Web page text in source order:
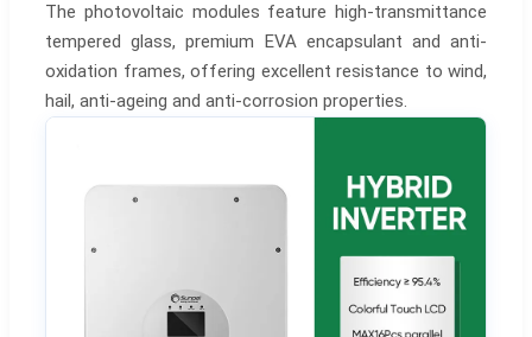
The photovoltaic modules feature high-transmittance
tempered glass, premium EVA encapsulant and anti-
oxidation frames, offering excellent resistance to wind,
hail, anti-ageing and anti-corrosion properties.